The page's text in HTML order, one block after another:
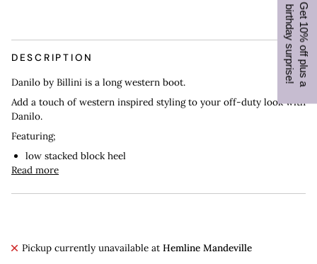
DESCRIPTION
Danilo by Billini is a long western boot.
Add a touch of western inspired styling to your off-duty look with
Danilo.
Featuring;
low stacked block heel
Read more
Pickup currently unavailable at Hemline Mandeville
G
e
t
1
0
%
o
f
f
p
l
u
s
a
bi
r
t
h
d
a
y
s
u
r
p
r
i
s
e
!